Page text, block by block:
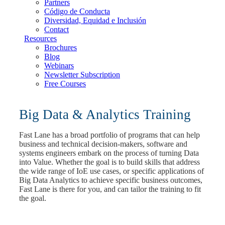
Partners
Código de Conducta
Diversidad, Equidad e Inclusión
Contact
Resources
Brochures
Blog
Webinars
Newsletter Subscription
Free Courses
Big Data & Analytics Training
Fast Lane has a broad portfolio of programs that can help
business and technical decision-makers, software and
systems engineers embark on the process of turning Data
into Value. Whether the goal is to build skills that address
the wide range of IoE use cases, or specific applications of
Big Data Analytics to achieve specific business outcomes,
Fast Lane is there for you, and can tailor the training to fit
the goal.